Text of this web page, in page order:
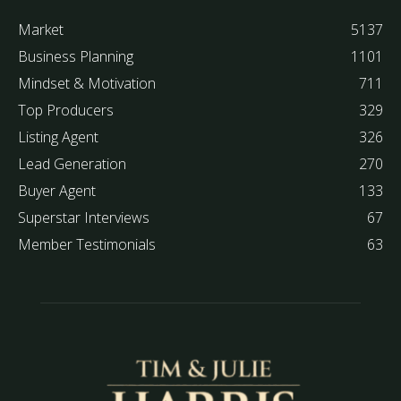
Market
5137
Business Planning
1101
Mindset & Motivation
711
Top Producers
329
Listing Agent
326
Lead Generation
270
Buyer Agent
133
Superstar Interviews
67
Member Testimonials
63